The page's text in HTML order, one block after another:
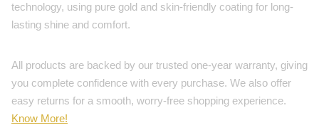
technology, using pure gold and skin-friendly coating for long-
lasting shine and comfort.
All products are backed by our trusted one-year warranty, giving
you complete confidence with every purchase. We also offer
easy returns for a smooth, worry-free shopping experience.
Know More!